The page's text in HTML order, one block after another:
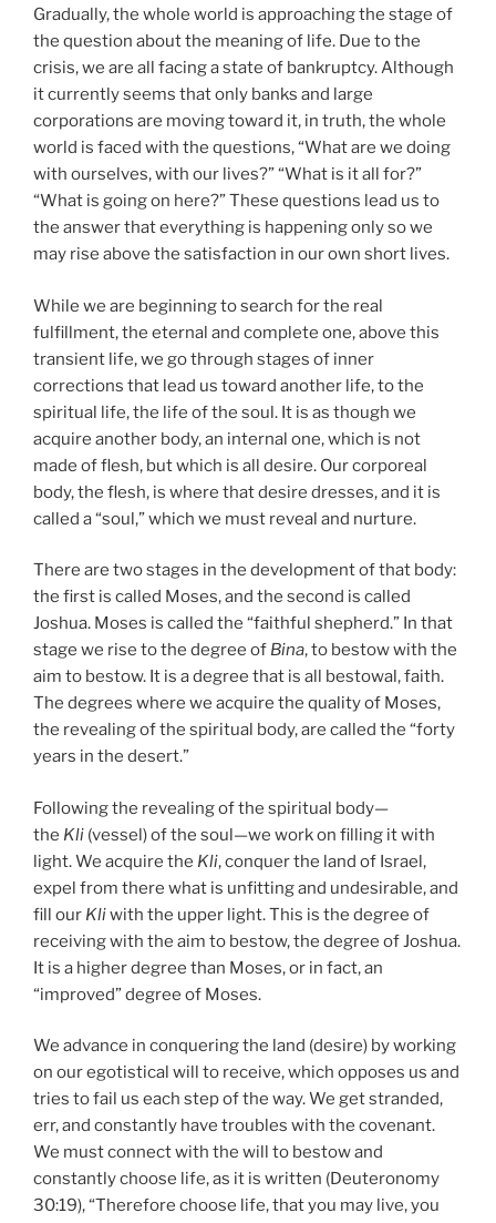
Gradually, the whole world is approaching the stage of
the question about the meaning of life. Due to the
crisis, we are all facing a state of bankruptcy. Although
it currently seems that only banks and large
corporations are moving toward it, in truth, the whole
world is faced with the questions, “What are we doing
with ourselves, with our lives?” “What is it all for?”
“What is going on here?” These questions lead us to
the answer that everything is happening only so we
may rise above the satisfaction in our own short lives.
While we are beginning to search for the real
fulfillment, the eternal and complete one, above this
transient life, we go through stages of inner
corrections that lead us toward another life, to the
spiritual life, the life of the soul. It is as though we
acquire another body, an internal one, which is not
made of flesh, but which is all desire. Our corporeal
body, the flesh, is where that desire dresses, and it is
called a “soul,” which we must reveal and nurture.
There are two stages in the development of that body:
the first is called Moses, and the second is called
Joshua. Moses is called the “faithful shepherd.” In that
stage we rise to the degree of Bina, to bestow with the
aim to bestow. It is a degree that is all bestowal, faith.
The degrees where we acquire the quality of Moses,
the revealing of the spiritual body, are called the “forty
years in the desert.”
Following the revealing of the spiritual body—
the Kli (vessel) of the soul—we work on filling it with
light. We acquire the Kli, conquer the land of Israel,
expel from there what is unfitting and undesirable, and
fill our Kliwith the upper light. This is the degree of
receiving with the aim to bestow, the degree of Joshua.
It is a higher degree than Moses, or in fact, an
“improved” degree of Moses.
We advance in conquering the land (desire) by working
on our egotistical will to receive, which opposes us and
tries to fail us each step of the way. We get stranded,
err, and constantly have troubles with the covenant.
We must connect with the will to bestow and
constantly choose life, as it is written (Deuteronomy
30:19), “Therefore choose life, that you may live, you